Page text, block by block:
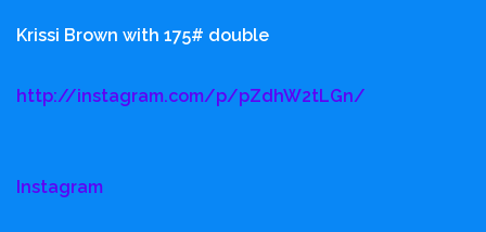
Krissi Brown with 175# double
http://instagram.com/p/pZdhW2tLGn/
Instagram